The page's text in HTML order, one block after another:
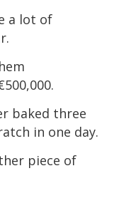
a lot of
baked three
in one day.
piece of